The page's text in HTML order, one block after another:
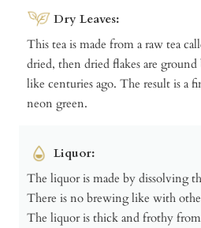
Dry Leaves:
This tea is made from a raw tea
dried, then dried flakes are
like centuries ago. The result is a
neon green.
Liquor:
The liquor is made by dissolving
There is no brewing like with
The liquor is thick and frothy